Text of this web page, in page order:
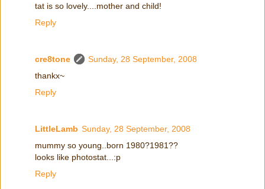
tat is so lovely....mother and child!
Reply
cre8tone
Sunday, 28 September, 2008
thankx~
Reply
LittleLamb Sunday, 28 September, 2008
mummy so young..born 1980?1981??
looks like photostat...:p
Reply